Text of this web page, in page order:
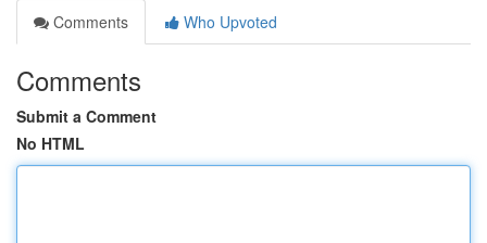
Comments
Who Upvoted
Comments
Submit a Comment
No HTML